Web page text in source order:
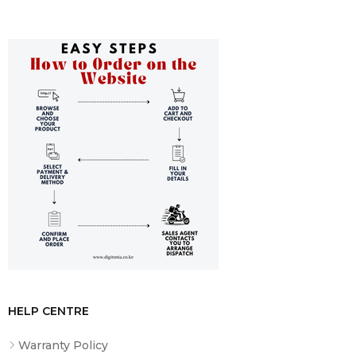
HELP CENTRE
Warranty Policy
General Specifications
Sturdy Steal Casing in Your Choice of Black or White
Finish
Flush Wall or Ceiling Installation
Auto-Lock Mechanism for Aspect Ratio Versatility